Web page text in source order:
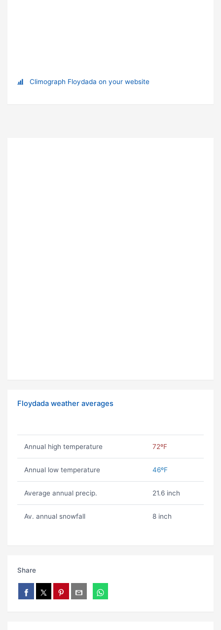
Climograph Floydada on your website
Floydada weather averages
Annual high temperature 72ºF
Annual low temperature 46ºF
Average annual precip. 21.6 inch
Av. annual snowfall 8 inch
Share